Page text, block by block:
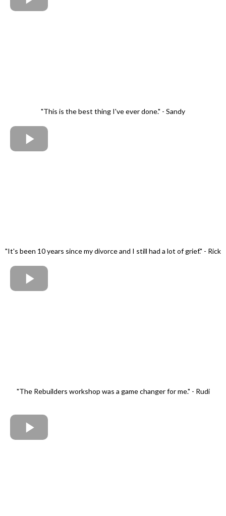
"This is the best thing I've ever done." - Sandy
"It's been 10 years since my divorce and I still had a lot of grief." - Rick
"The Rebuilders workshop was a game changer for me." - Rudi